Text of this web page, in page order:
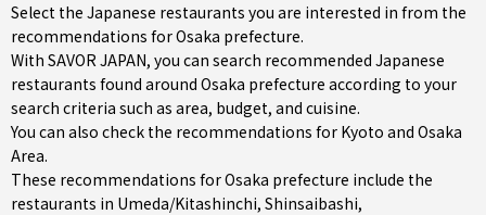
Select the Japanese restaurants you are interested in from the
recommendations for Osaka prefecture.
With SAVOR JAPAN, you can search recommended Japanese
restaurants found around Osaka prefecture according to your
search criteria such as area, budget, and cuisine.
You can also check the recommendations for Kyoto and Osaka
Area.
These recommendations for Osaka prefecture include the
restaurants in Umeda/Kitashinchi, Shinsaibashi,